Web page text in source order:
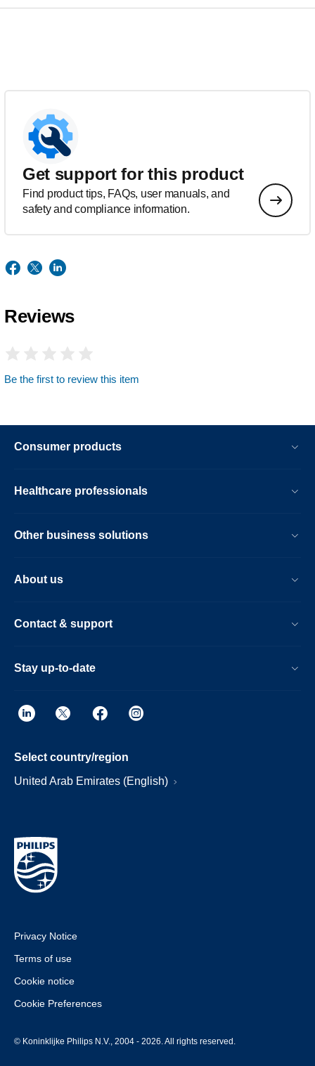
Get support for this product
Find product tips, FAQs, user manuals, and
safety and compliance information.
Reviews
Be the first to review this item
Consumer products
Healthcare professionals
Other business solutions
About us
Contact & support
Stay up-to-date
Select country/region
United Arab Emirates (English)
Privacy Notice
Terms of use
Cookie notice
Cookie Preferences
© Koninklijke Philips N.V., 2004 - 2026. All rights reserved.